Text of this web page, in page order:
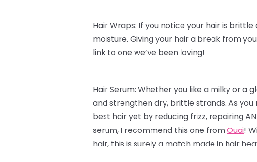
Hair Wraps: If you notice your hair is
moisture. Giving your hair a break from
link to one we’ve been loving!
Hair Serum: Whether you like a milky or a
and strengthen dry, brittle strands. As you
best hair yet by reducing frizz, repairing
serum, I recommend this one fromOuai!
hair, this is surely a match made in hair